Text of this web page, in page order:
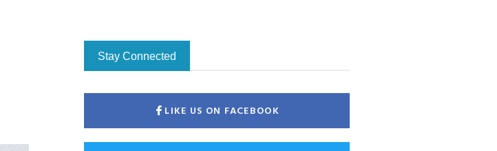
Stay Connected
LIKE US ON FACEBOOK